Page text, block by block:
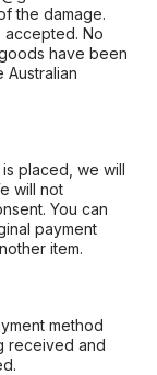
the damage.
accepted. No
have been
placed, we will
will not
You can
payment
item.
method
received and